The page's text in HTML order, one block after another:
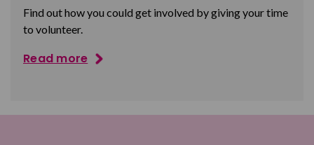
Find out how you could get involved by giving your time
to volunteer.
Read more